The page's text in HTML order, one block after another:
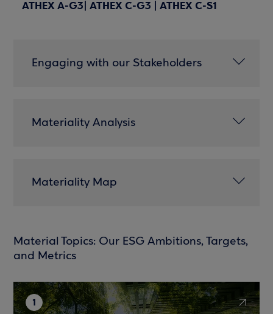
ATHEX A-G3| ATHEX C-G3 | ATHEX C-S1
Engaging with our Stakeholders
Materiality Analysis
Materiality Map
Material Topics: Our ESG Ambitions, Targets,
and Metrics
1